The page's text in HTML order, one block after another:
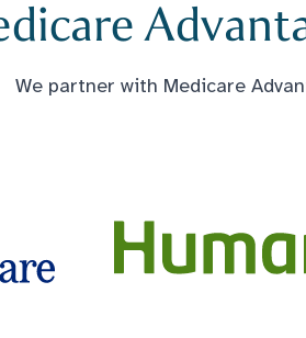
We partner with Medicare